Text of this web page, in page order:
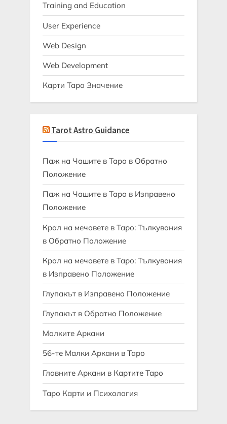
Training and Education
User Experience
Web Design
Web Development
Карти Таро Значение
Tarot Astro Guidance
Паж на Чашите в Таро в Обратно
Положение
Паж на Чашите в Таро в Изправено
Положение
Крал на мечовете в Таро: Тълкувания
в Обратно Положение
Крал на мечовете в Таро: Тълкувания
в Изправено Положение
Глупакът в Изправено Положение
Глупакът в Обратно Положение
Малките Аркани
56-те Малки Аркани в Таро
Главните Аркани в Картите Таро
Таро Карти и Психология